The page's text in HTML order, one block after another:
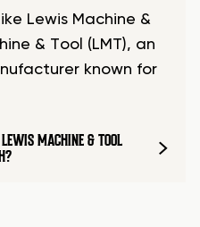
Lewis Machine &
& Tool (LMT), an
known for
MACHINE & TOOL